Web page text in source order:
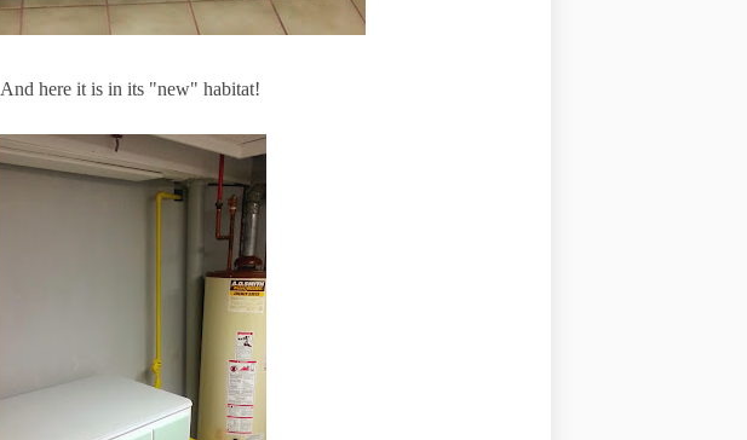
And here it is in its "new" habitat!